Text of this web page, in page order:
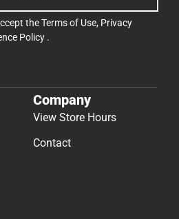
theTerms of Use, Privacy
Policy .
Company
View Store Hours
Contact